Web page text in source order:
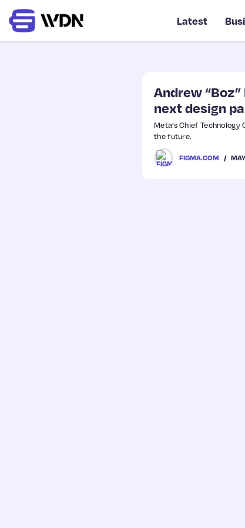
Latest
Andrew
next design
Meta’s Chief
the future.
FIGMA.COM